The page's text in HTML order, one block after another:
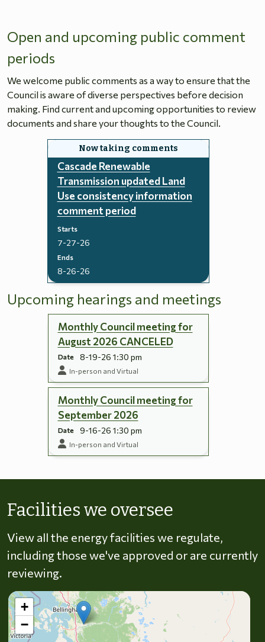
Open and upcoming public comment
periods
We welcome public comments as a way to ensure that the
Council is aware of diverse perspectives before decision
making. Find current and upcoming opportunities to review
documents and share your thoughts to the Council.
Cascade Renewable
Transmission updated Land
Use consistency information
comment period
Starts
7-27-26
Ends
8-26-26
Upcoming hearings and meetings
Monthly Council meeting for
August 2026 CANCELED
Date 8-19-26 1:30 pm
In-person and Virtual
Monthly Council meeting for
September 2026
Date 9-16-26 1:30 pm
In-person and Virtual
Facilities we oversee
View all the energy facilities we regulate,
including those we've approved or are currently
reviewing.
+
−